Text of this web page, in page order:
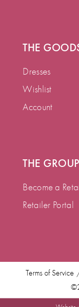
THE
Dresses
Wishlist
Account
THE
Become a
Retailer Portal
Terms of Service